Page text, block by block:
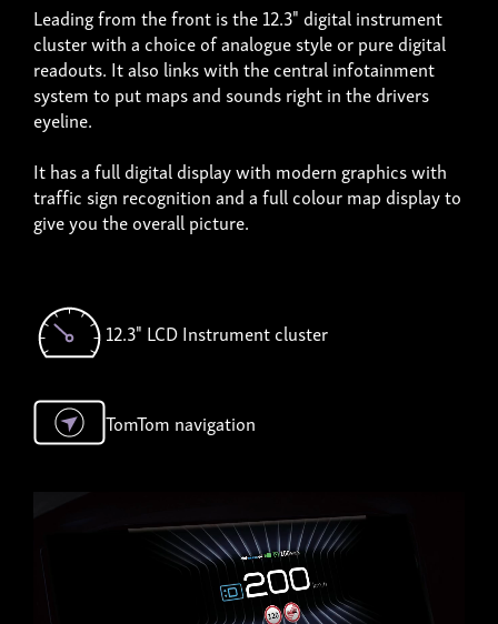
Leading from the front is the 12.3" digital instrument
cluster with a choice of analogue style or pure digital
readouts. It also links with the central infotainment
system to put maps and sounds right in the drivers
eyeline.
It has a full digital display with modern graphics with
traffic sign recognition and a full colour map display to
give you the overall picture.
12.3" LCD Instrument cluster
TomTom navigation